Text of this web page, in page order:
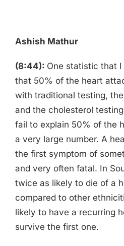
Ashish Mathur
(8:44): One statistic that
that 50% of the heart
with traditional testing,
and the cholesterol
fail to explain 50% of the
a very large number. A
the first symptom of
and very often fatal. In
twice as likely to die of a
compared to other
likely to have a recurring
survive the first one.